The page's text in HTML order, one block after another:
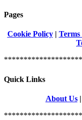
Pages
Cookie Policy| Terms
Quick Links
About Us|